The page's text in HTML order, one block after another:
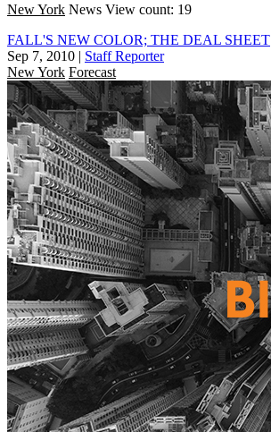
New York News View count: 19
FALL'S NEW COLOR; THE DEAL SHEET
Sep 7, 2010 | Staff Reporter
New York Forecast